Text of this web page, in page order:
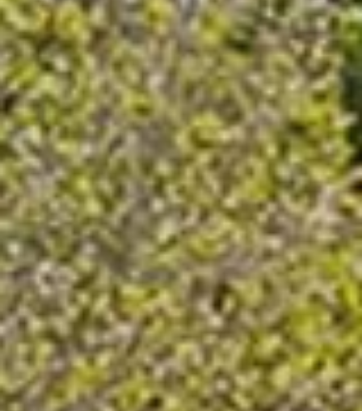
Request a Catalogue
Name(Required)
Email(Required)
Phone(Required)